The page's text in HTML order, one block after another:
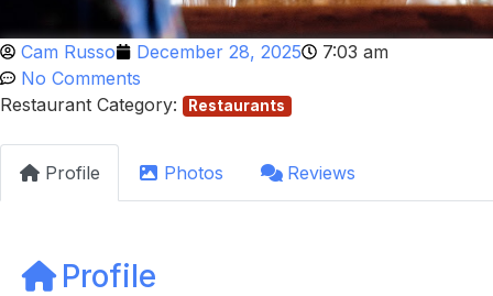
Cam Russo December 28, 2025
7:03 am
No Comments
Restaurant Category:
Restaurants
Profile Photos Reviews
Profile